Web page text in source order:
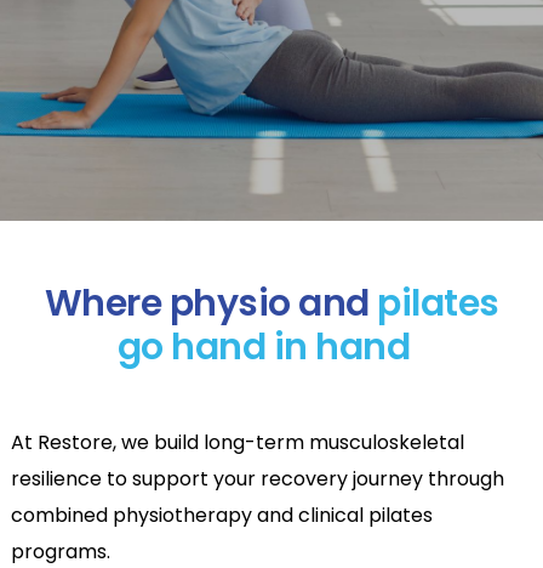
Where physio and pilates
go hand in hand
At Restore, we build long-term musculoskeletal
resilience to support your recovery journey through
combined physiotherapy and clinical pilates
programs.